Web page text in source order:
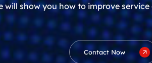
will show you how to improve
Contact Now